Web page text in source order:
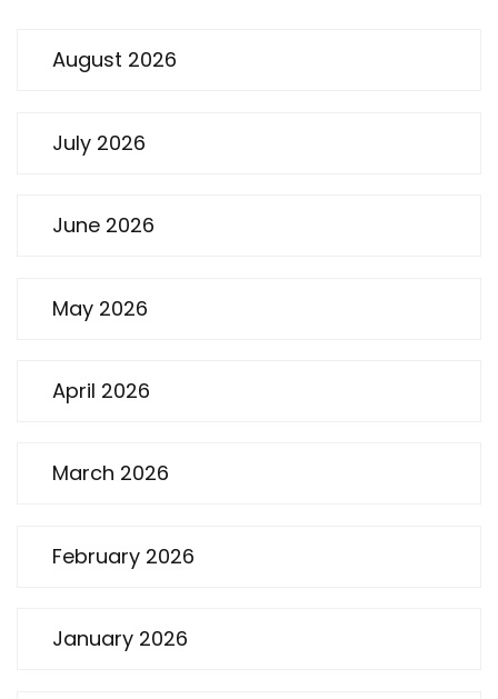
August 2026
July 2026
June 2026
May 2026
April 2026
March 2026
February 2026
January 2026